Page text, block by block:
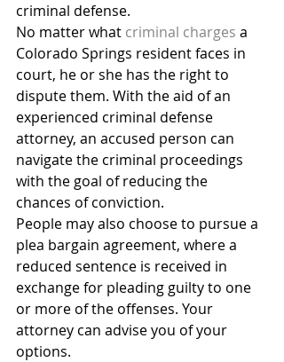
criminal defense.
No matter what criminal charges a
Colorado Springs resident faces in
court, he or she has the right to
dispute them. With the aid of an
experienced criminal defense
attorney, an accused person can
navigate the criminal proceedings
with the goal of reducing the
chances of conviction.
People may also choose to pursue a
plea bargain agreement, where a
reduced sentence is received in
exchange for pleading guilty to one
or more of the offenses. Your
attorney can advise you of your
options.